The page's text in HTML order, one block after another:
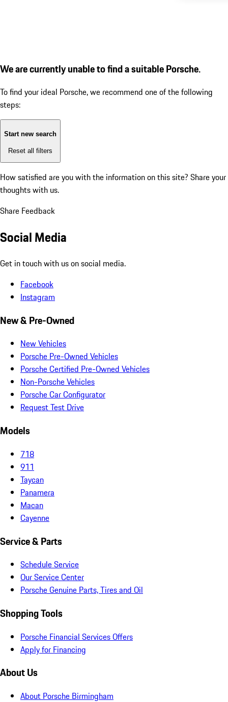
We are currently unable to find a suitable Porsche.
To find your ideal Porsche, we recommend one of the following
steps:
Start new search
Reset all filters
How satisfied are you with the information on this site? Share your
thoughts with us.
Share Feedback
Social Media
Get in touch with us on social media.
Facebook
Instagram
New & Pre-Owned
New Vehicles
Porsche Pre-Owned Vehicles
Porsche Certified Pre-Owned Vehicles
Non-Porsche Vehicles
Porsche Car Configurator
Request Test Drive
Models
718
911
Taycan
Panamera
Macan
Cayenne
Service & Parts
Schedule Service
Our Service Center
Porsche Genuine Parts, Tires and Oil
Shopping Tools
Porsche Financial Services Offers
Apply for Financing
About Us
About Porsche Birmingham